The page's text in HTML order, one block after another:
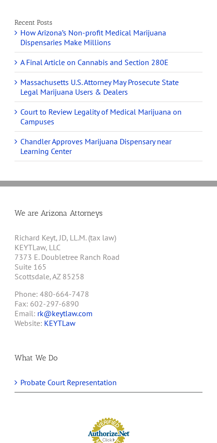
Recent Posts
How Arizona’s Non-profit Medical Marijuana
Dispensaries Make Millions
A Final Article on Cannabis and Section 280E
Massachusetts U.S. Attorney May Prosecute State
Legal Marijuana Users & Dealers
Court to Review Legality of Medical Marijuana on
Campuses
Chandler Approves Marijuana Dispensary near
Learning Center
We are Arizona Attorneys
Richard Keyt, JD, LL.M. (tax law)
KEYTLaw, LLC
7373 E. Doubletree Ranch Road
Suite 165
Scottsdale, AZ 85258
Phone: 480-664-7478
Fax: 602-297-6890
Email: rk@keytlaw.com
Website: KEYTLaw
What We Do
Probate Court Representation